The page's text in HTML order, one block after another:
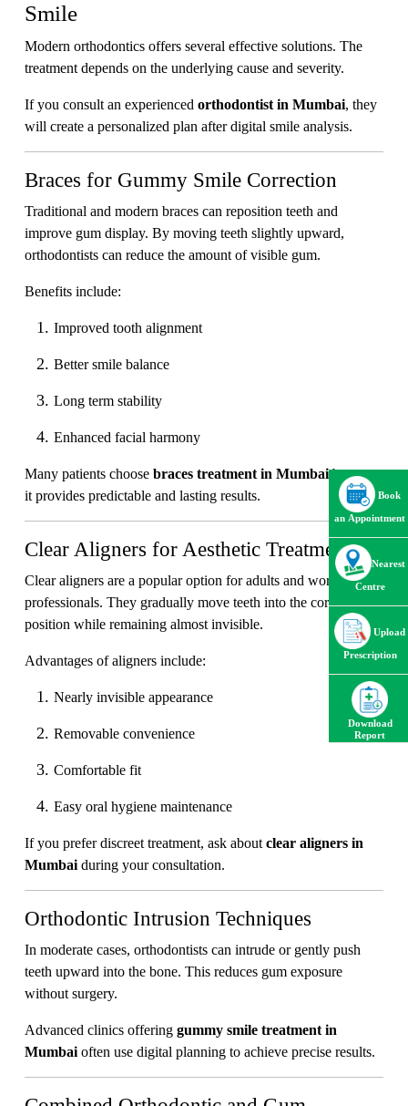
Smile
Modern orthodontics offers several effective solutions. The
treatment depends on the underlying cause and severity.
If you consult an experienced orthodontist in Mumbai , they
will create a personalized plan after digital smile analysis.
Braces for Gummy Smile Correction
Traditional and modern braces can reposition teeth and
improve gum display. By moving teeth slightly upward,
orthodontists can reduce the amount of visible gum.
Benefits include:
Improved tooth alignment
Better smile balance
Long term stability
Enhanced facial harmony
Many patients choose braces treatment in Mumbaibecause
it provides predictable and lasting results.
Clear Aligners for Aesthetic Treatment
Clear aligners are a popular option for adults and working
professionals. They gradually move teeth into the correct
position while remaining almost invisible.
Advantages of aligners include:
Nearly invisible appearance
Removable convenience
Comfortable fit
Easy oral hygiene maintenance
If you prefer discreet treatment, ask about clear aligners in
Mumbai during your consultation.
Orthodontic Intrusion Techniques
In moderate cases, orthodontists can intrude or gently push
teeth upward into the bone. This reduces gum exposure
without surgery.
Advanced clinics offering gummy smile treatment in
Mumbai often use digital planning to achieve precise results.
Book
an Appointment
Nearest
Centre
Upload
Prescription
Download
Report